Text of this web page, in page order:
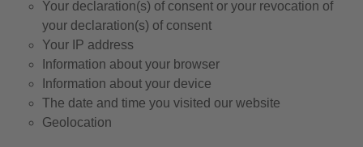
Your declaration(s) of consent or your revocation of
your declaration(s) of consent
Your IP address
Information about your browser
Information about your device
The date and time you visited our website
Geolocation